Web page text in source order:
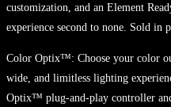
customization, and an Element
experience second to none. Sold in
Color Optix™: Choose your color
wide, and limitless lighting
Optix™ plug-and-play controller